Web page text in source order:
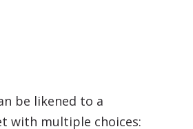
be likened to a
with multiple choices: